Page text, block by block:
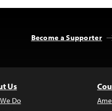
Become a Supporter
Us
Do